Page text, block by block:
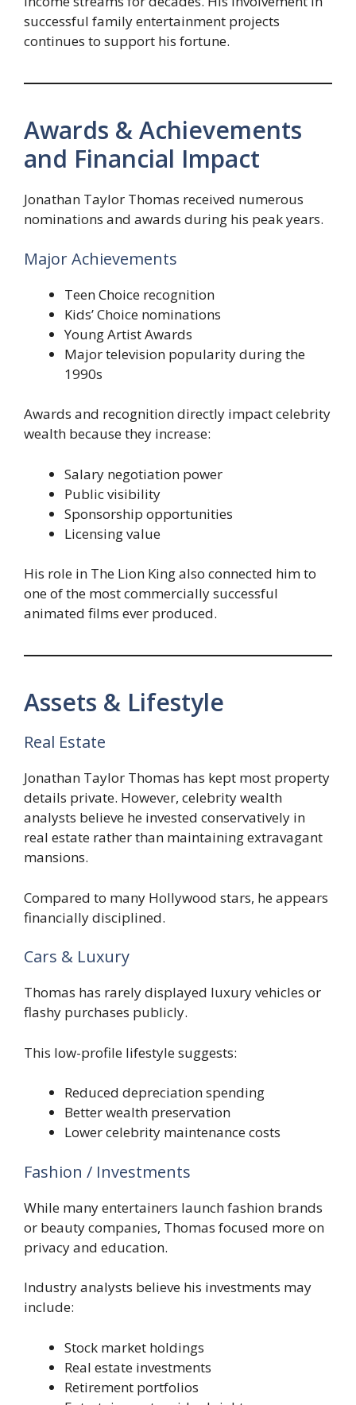
successful family entertainment projects
continues to support his fortune.
Awards & Achievements
and Financial Impact
Jonathan Taylor Thomas received numerous
nominations and awards during his peak years.
Major Achievements
Teen Choice recognition
Kids’ Choice nominations
Young Artist Awards
Major television popularity during the
1990s
Awards and recognition directly impact celebrity
wealth because they increase:
Salary negotiation power
Public visibility
Sponsorship opportunities
Licensing value
His role in The Lion King also connected him to
one of the most commercially successful
animated films ever produced.
Assets & Lifestyle
Real Estate
Jonathan Taylor Thomas has kept most property
details private. However, celebrity wealth
analysts believe he invested conservatively in
real estate rather than maintaining extravagant
mansions.
Compared to many Hollywood stars, he appears
financially disciplined.
Cars & Luxury
Thomas has rarely displayed luxury vehicles or
flashy purchases publicly.
This low-profile lifestyle suggests:
Reduced depreciation spending
Better wealth preservation
Lower celebrity maintenance costs
Fashion / Investments
While many entertainers launch fashion brands
or beauty companies, Thomas focused more on
privacy and education.
Industry analysts believe his investments may
include:
Stock market holdings
Real estate investments
Retirement portfolios